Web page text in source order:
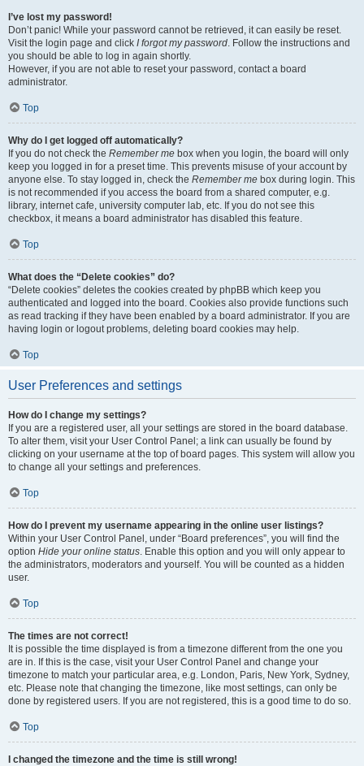
I’ve lost my password!
Don’t panic! While your password cannot be retrieved, it can easily be reset.
Visit the login page and click I forgot my password. Follow the instructions and
you should be able to log in again shortly.
However, if you are not able to reset your password, contact a board
administrator.
Top
Why do I get logged off automatically?
If you do not check the Remember me box when you login, the board will only
keep you logged in for a preset time. This prevents misuse of your account by
anyone else. To stay logged in, check the Remember me box during login. This
is not recommended if you access the board from a shared computer, e.g.
library, internet cafe, university computer lab, etc. If you do not see this
checkbox, it means a board administrator has disabled this feature.
Top
What does the “Delete cookies” do?
“Delete cookies” deletes the cookies created by phpBB which keep you
authenticated and logged into the board. Cookies also provide functions such
as read tracking if they have been enabled by a board administrator. If you are
having login or logout problems, deleting board cookies may help.
Top
User Preferences and settings
How do I change my settings?
If you are a registered user, all your settings are stored in the board database.
To alter them, visit your User Control Panel; a link can usually be found by
clicking on your username at the top of board pages. This system will allow you
to change all your settings and preferences.
Top
How do I prevent my username appearing in the online user listings?
Within your User Control Panel, under “Board preferences”, you will find the
option Hide your online status. Enable this option and you will only appear to
the administrators, moderators and yourself. You will be counted as a hidden
user.
Top
The times are not correct!
It is possible the time displayed is from a timezone different from the one you
are in. If this is the case, visit your User Control Panel and change your
timezone to match your particular area, e.g. London, Paris, New York, Sydney,
etc. Please note that changing the timezone, like most settings, can only be
done by registered users. If you are not registered, this is a good time to do so.
Top
I changed the timezone and the time is still wrong!